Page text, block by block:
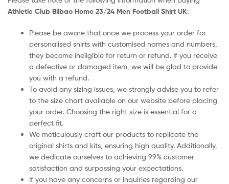
Athletic Club Bilbao Home 23/24 Men Football Shirt UK:
Please be aware that once we process your order for
personalised shirts with customised names and numbers,
they become ineligible for return or refund. If you receive
a defective or damaged item, we will be glad to provide
you with a refund.
To avoid any sizing issues, we strongly advise you to refer
to the size chart available on our website before placing
your order. Choosing the right size is essential for a
perfect fit.
We meticulously craft our products to replicate the
original shirts and kits, ensuring high quality. Additionally,
we dedicate ourselves to achieving 99% customer
satisfaction and surpassing your expectations.
If you have any concerns or inquiries regarding our